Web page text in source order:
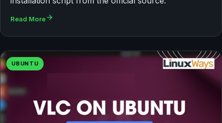
Read More
UBUNTU